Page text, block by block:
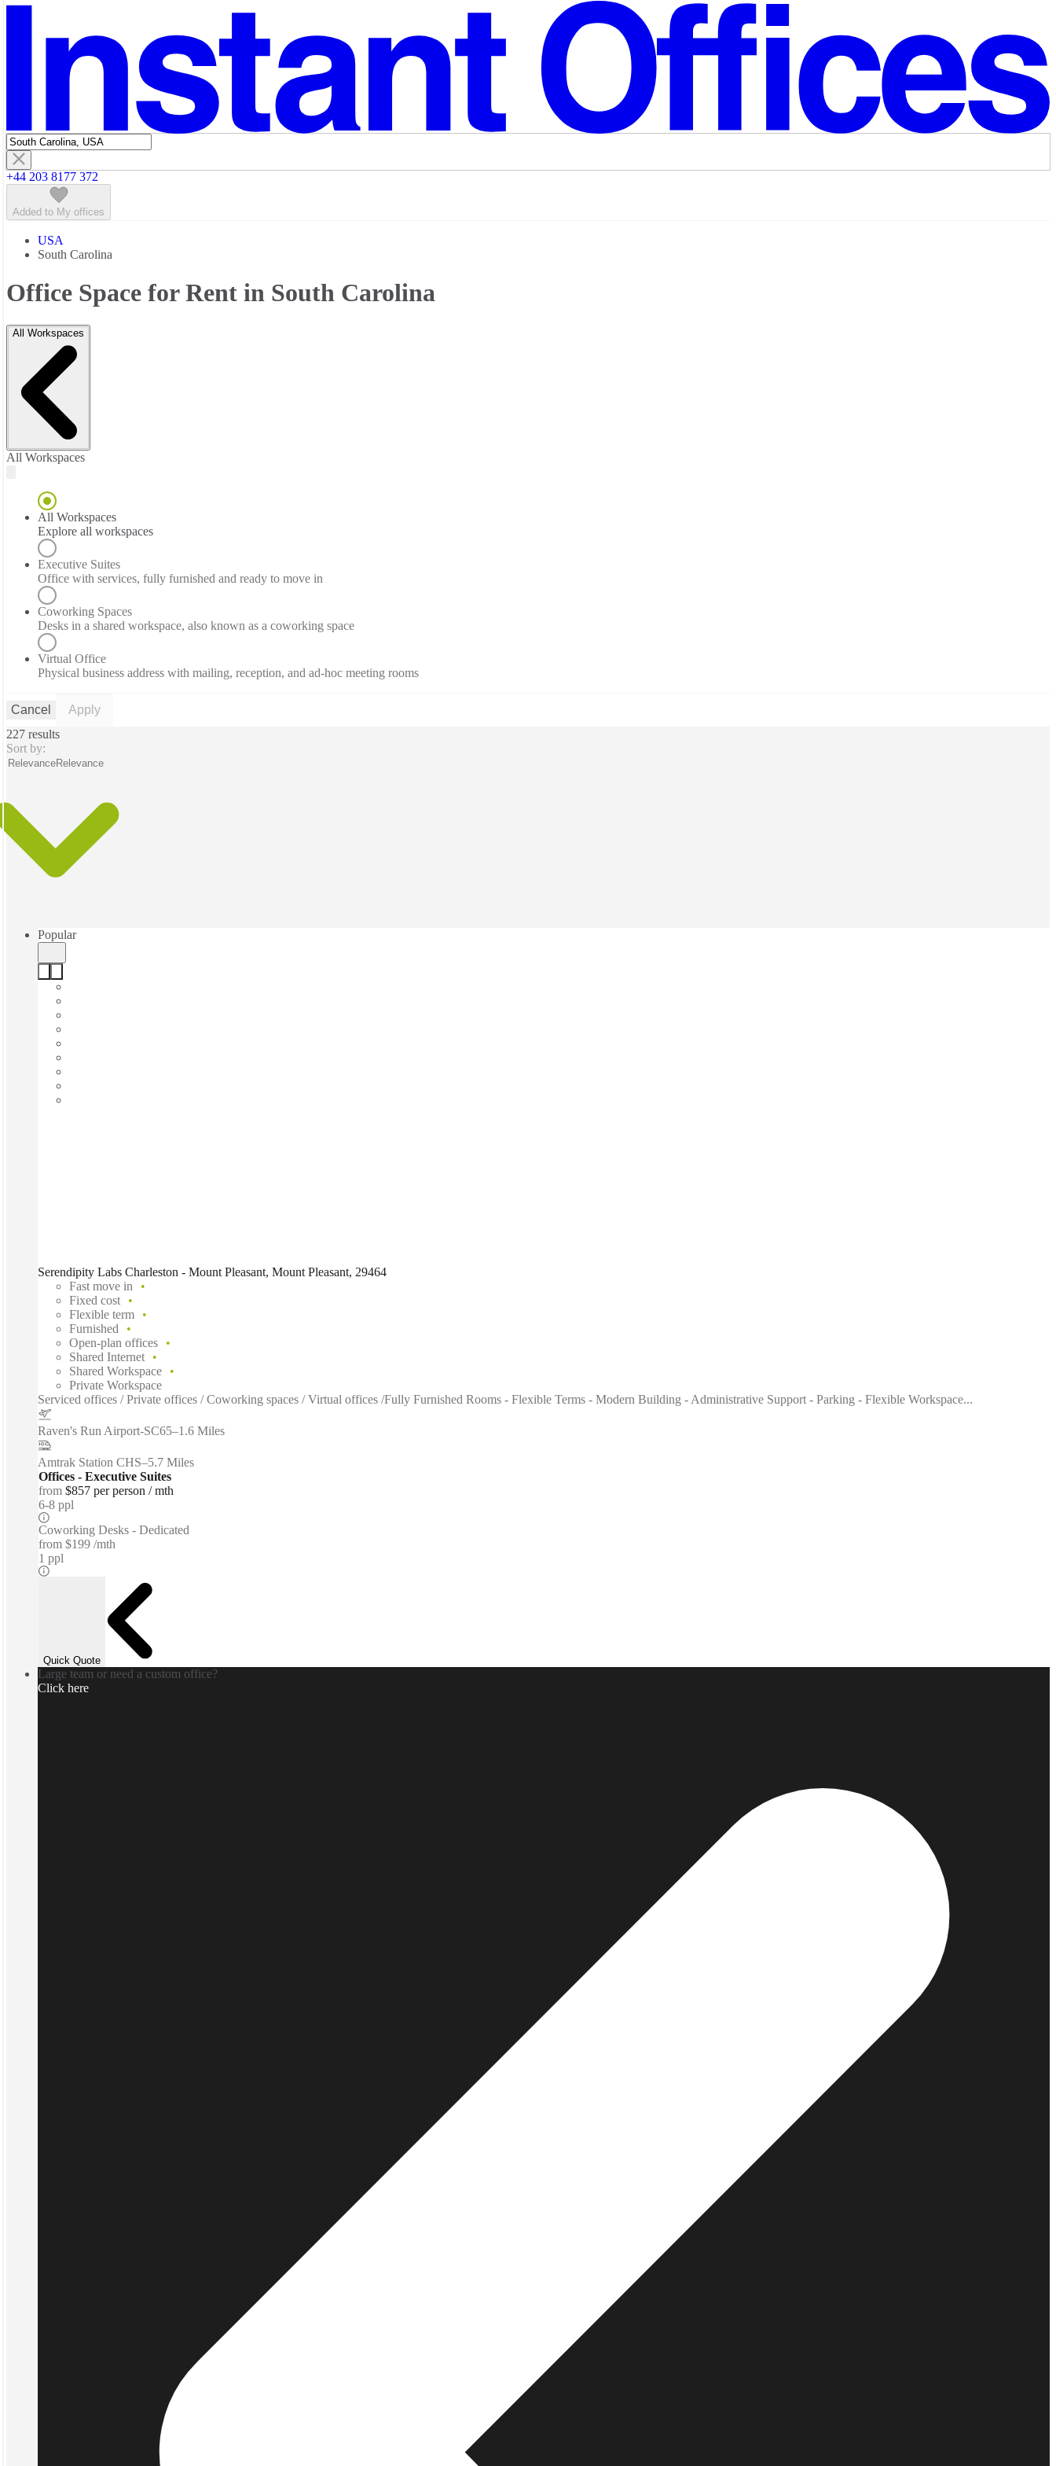
+44 203 8177 372
Added to My offices
USA
South Carolina
Office Space for Rent in South Carolina
All Workspaces
All Workspaces
All Workspaces
Explore all workspaces
Executive Suites
Office with services, fully furnished and ready to move in
Coworking Spaces
Desks in a shared workspace, also known as a coworking space
Virtual Office
Physical business address with mailing, reception, and ad-hoc meeting rooms
Cancel
Apply
227 results
Sort by:
RelevanceRelevance
Popular
Serendipity Labs Charleston - Mount Pleasant, Mount Pleasant, 29464
Fast move in
Fixed cost
Flexible term
Furnished
Open-plan offices
Shared Internet
Shared Workspace
Private Workspace
Serviced offices / Private offices / Coworking spaces / Virtual offices /Fully Furnished Rooms - Flexible Terms - Modern Building - Administrative Support - Parking - Flexible Workspace...
Raven's Run Airport-SC65–1.6 Miles
Amtrak Station CHS–5.7 Miles
Offices - Executive Suites
from $857 per person / mth
6-8 ppl
Coworking Desks - Dedicated
from $199 /mth
1 ppl
Quick Quote
Large team or need a custom office?
Click here